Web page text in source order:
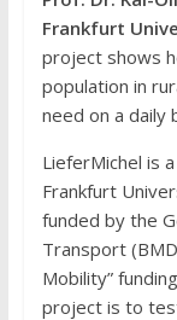
Frankfurt
project shows
population in
need on a daily
LieferMichel is
Frankfurt
funded by the
Transport
Mobility”
project is to